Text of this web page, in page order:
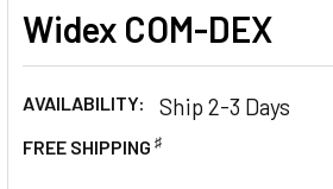
Widex COM-DEX
AVAILABILITY: Ship 2-3 Days
FREE SHIPPING ♯